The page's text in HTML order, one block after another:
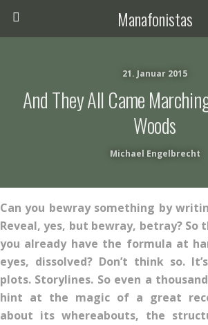
Manafonistas
21. Januar 2015
And They All Came
Woods
Michael Engelbrecht
Can you bewray something by
Reveal, yes, but bewray, betray? So
you already have the formula at
eyes, dissolved? Don’t think so.
plots. Storylines. So even a
hint at the magic of a great
about its whereabouts, the